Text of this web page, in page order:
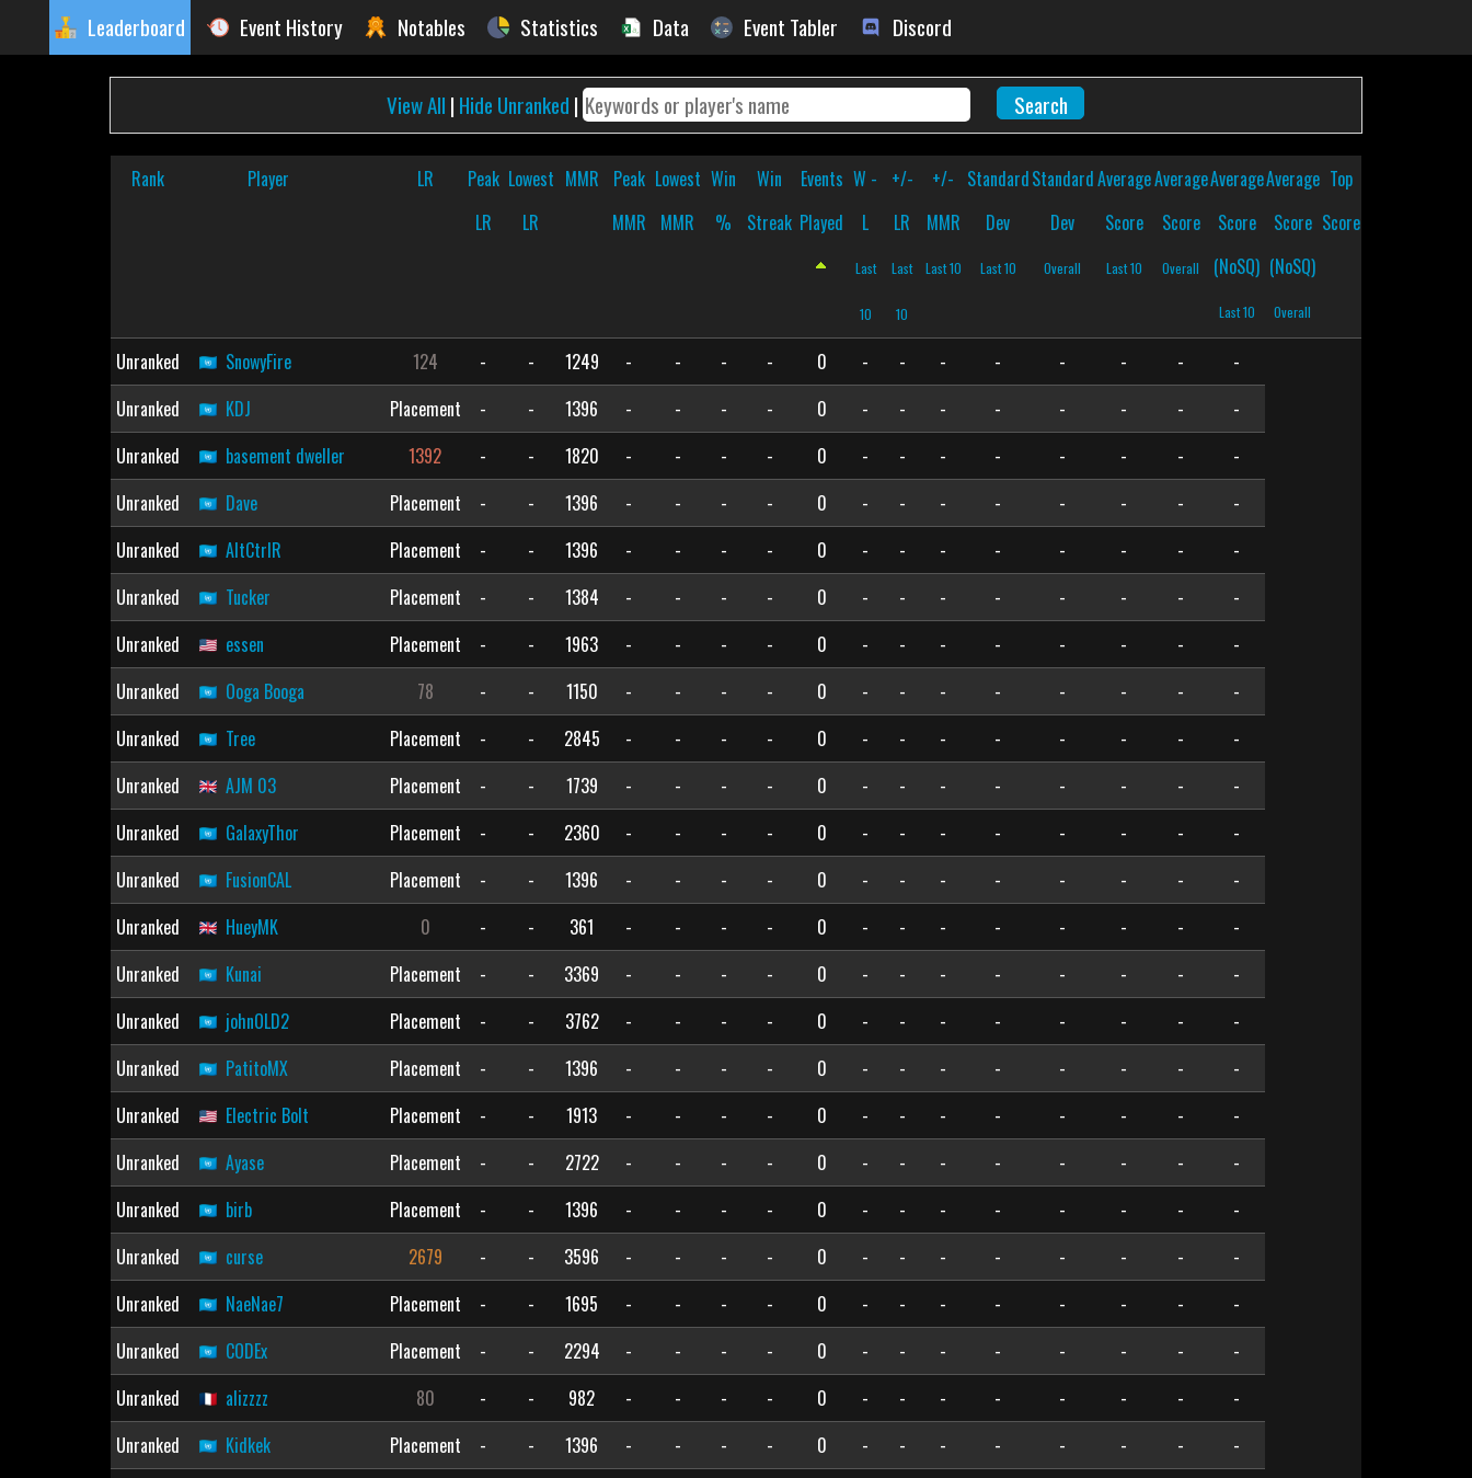
Leaderboard Event History Notables Statistics Data Event Tabler Discord
View All | Hide Unranked |
Rank Player LR
Peak
LR
Lowest
LR
MMR
Peak
MMR
Lowest
MMR
Win
%
Win
Streak
Events
Played
W -
L
Last
10
+/-
LR
Last
10
+/-
MMR
Last 10
Standard
Dev
Last 10
Standard
Dev
Overall
Average
Score
Last 10
Average
Score
Overall
Average
Score
(NoSQ)
Last 10
Average
Score
(NoSQ)
Overall
Top
Score
Unranked SnowyFire 124 - - 1249 - - - - 0 - - - - - - -
-
Unranked
KDJ Placement - - 1396 - - - - 0 - - - - - - -
-
Unranked
basement dweller 1392 - - 1820 - - - - 0 - - - - - - -
-
Unranked
Dave Placement - - 1396 - - - - 0 - - - - - - -
-
Unranked
AltCtrlR Placement - - 1396 - - - - 0 - - - - - - -
-
Unranked
Tucker Placement - - 1384 - - - - 0 - - - - - - -
-
Unranked
essen Placement - - 1963 - - - - 0 - - - - - - -
-
Unranked
Ooga Booga 78 - - 1150 - - - - 0 - - - - - - -
-
Unranked
Tree Placement - - 2845 - - - - 0 - - - - - - -
-
Unranked
AJM 03 Placement - - 1739 - - - - 0 - - - - - - -
-
Unranked
GalaxyThor Placement - - 2360 - - - - 0 - - - - - - -
-
Unranked
FusionCAL Placement - - 1396 - - - - 0 - - - - - - -
-
Unranked
HueyMK 0 - - 361 - - - - 0 - - - - - - -
-
Unranked
Kunai Placement - - 3369 - - - - 0 - - - - - - -
-
Unranked
johnOLD2 Placement - - 3762 - - - - 0 - - - - - - -
-
Unranked
PatitoMX Placement - - 1396 - - - - 0 - - - - - - -
-
Unranked
Electric Bolt Placement - - 1913 - - - - 0 - - - - - - -
-
Unranked
Ayase Placement - - 2722 - - - - 0 - - - - - - -
-
Unranked
birb Placement - - 1396 - - - - 0 - - - - - - -
-
Unranked
curse 2679 - - 3596 - - - - 0 - - - - - - -
-
Unranked
NaeNae7 Placement - - 1695 - - - - 0 - - - - - - -
-
Unranked
CODEx Placement - - 2294 - - - - 0 - - - - - - -
-
Unranked
alizzzz 80 - - 982 - - - - 0 - - - - - - -
-
Unranked
Kidkek Placement - - 1396 - - - - 0 - - - - - - -
-